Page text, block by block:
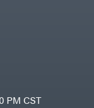
PM CST